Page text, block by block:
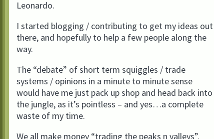
Leonardo.
I started blogging / contributing to get my ideas out
there, and hopefully to help a few people along the
way.
The “debate” of short term squiggles / trade
systems / opinions in a minute to minute sense
would have me just pack up shop and head back into
the jungle, as it’s pointless – and yes…a complete
waste of my time.
We all make money “trading the peaks n valleys”.